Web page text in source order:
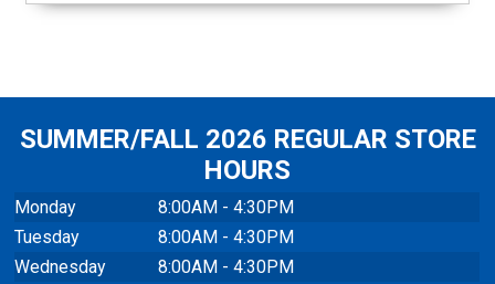
SUMMER/FALL 2026 REGULAR STORE
HOURS
Monday
8:00AM - 4:30PM
Tuesday
8:00AM - 4:30PM
Wednesday
8:00AM - 4:30PM